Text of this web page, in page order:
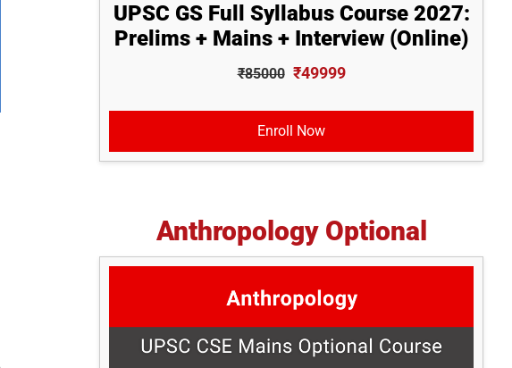
UPSC GS Full Syllabus Course 2027:
Prelims + Mains + Interview (Online)
₹85000 ₹49999
Enroll Now
Anthropology Optional